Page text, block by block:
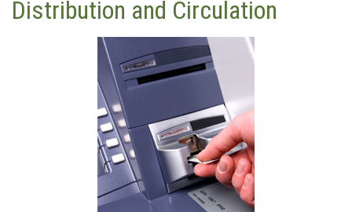
Distribution and Circulation